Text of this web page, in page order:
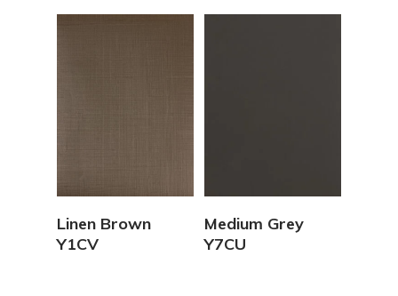
Linen Brown
Y1CV
Medium Grey
Y7CU